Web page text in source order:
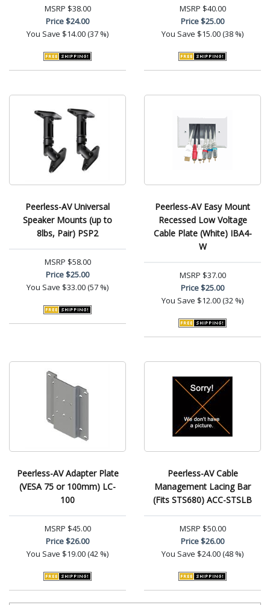
MSRP $38.00
Price$24.00
You Save $14.00 (37 %)
MSRP $40.00
Price$25.00
You Save $15.00 (38 %)
Peerless-AV Universal
Speaker Mounts (up to
8lbs, Pair) PSP2
MSRP $58.00
Price$25.00
You Save $33.00 (57 %)
Peerless-AV Easy Mount
Recessed Low Voltage
Cable Plate (White) IBA4-
W
MSRP $37.00
Price$25.00
You Save $12.00 (32 %)
Peerless-AV Adapter Plate
(VESA 75 or 100mm) LC-
100
MSRP $45.00
Price$26.00
You Save $19.00 (42 %)
Peerless-AV Cable
Management Lacing Bar
(Fits STS680) ACC-STSLB
MSRP $50.00
Price$26.00
You Save $24.00 (48 %)